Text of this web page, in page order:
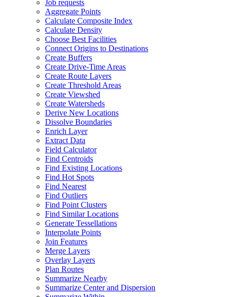
Job requests
Aggregate Points
Calculate Composite Index
Calculate Density
Choose Best Facilities
Connect Origins to Destinations
Create Buffers
Create Drive-Time Areas
Create Route Layers
Create Threshold Areas
Create Viewshed
Create Watersheds
Derive New Locations
Dissolve Boundaries
Enrich Layer
Extract Data
Field Calculator
Find Centroids
Find Existing Locations
Find Hot Spots
Find Nearest
Find Outliers
Find Point Clusters
Find Similar Locations
Generate Tessellations
Interpolate Points
Join Features
Merge Layers
Overlay Layers
Plan Routes
Summarize Nearby
Summarize Center and Dispersion